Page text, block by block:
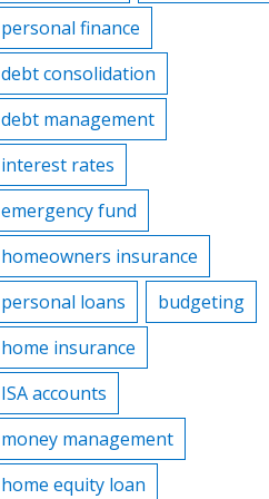
personal finance
debt consolidation
debt management
interest rates
emergency fund
homeowners insurance
personal loans
budgeting
home insurance
ISA accounts
money management
home equity loan